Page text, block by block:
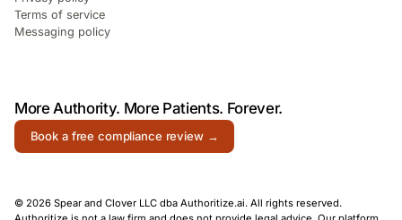
Terms of service
Messaging policy
More Authority. More Patients. Forever.
Book a free compliance review →
© 2026 Spear and Clover LLC dba Authoritize.ai. All rights reserved.